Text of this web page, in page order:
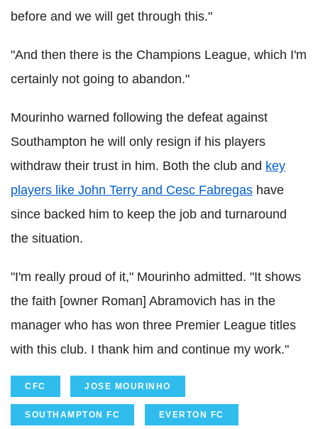
before and we will get through this."
"And then there is the Champions League, which I'm
certainly not going to abandon."
Mourinho warned following the defeat against
Southampton he will only resign if his players
withdraw their trust in him. Both the club and key
players like John Terry and Cesc Fabregas have
since backed him to keep the job and turnaround
the situation.
"I'm really proud of it," Mourinho admitted. "It shows
the faith [owner Roman] Abramovich has in the
manager who has won three Premier League titles
with this club. I thank him and continue my work."
CFC JOSE MOURINHO
SOUTHAMPTON FC EVERTON FC